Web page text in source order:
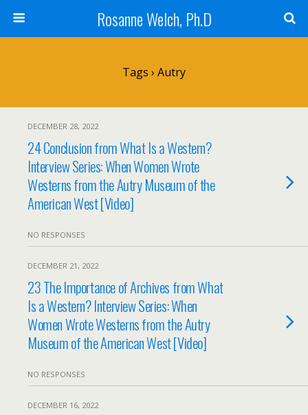
Rosanne Welch, Ph.D
Tags › Autry
DECEMBER 28, 2022
24 Conclusion from What Is a Western?
Interview Series: When Women Wrote
Westerns from the Autry Museum of the
American West [Video]
NO RESPONSES
DECEMBER 21, 2022
23 The Importance of Archives from What
Is a Western? Interview Series: When
Women Wrote Westerns from the Autry
Museum of the American West [Video]
NO RESPONSES
DECEMBER 16, 2022